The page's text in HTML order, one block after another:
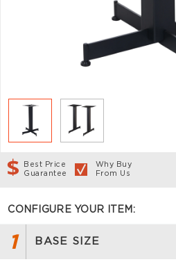
Best Price
Guarantee
Why Buy
From Us
CONFIGURE YOUR ITEM:
1 BASE SIZE